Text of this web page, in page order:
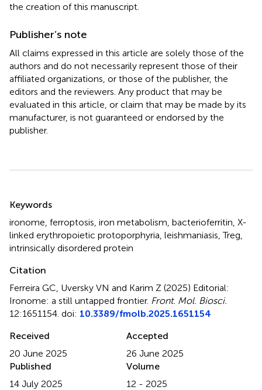
the creation of this manuscript.
Publisher’s note
All claims expressed in this article are solely those of the
authors and do not necessarily represent those of their
affiliated organizations, or those of the publisher, the
editors and the reviewers. Any product that may be
evaluated in this article, or claim that may be made by its
manufacturer, is not guaranteed or endorsed by the
publisher.
Summary
Keywords
ironome, ferroptosis, iron metabolism, bacterioferritin, X-
linked erythropoietic protoporphyria, leishmaniasis,Treg,
intrinsically disordered protein
Citation
Ferreira GC, Uversky VN and Karim Z (2025) Editorial:
Ironome: a still untapped frontier. Front. Mol. Biosci.
12:1651154. doi: 10.3389/fmolb.2025.1651154
Received
20 June 2025
Accepted
26 June 2025
Published
14 July 2025
Volume
12 - 2025